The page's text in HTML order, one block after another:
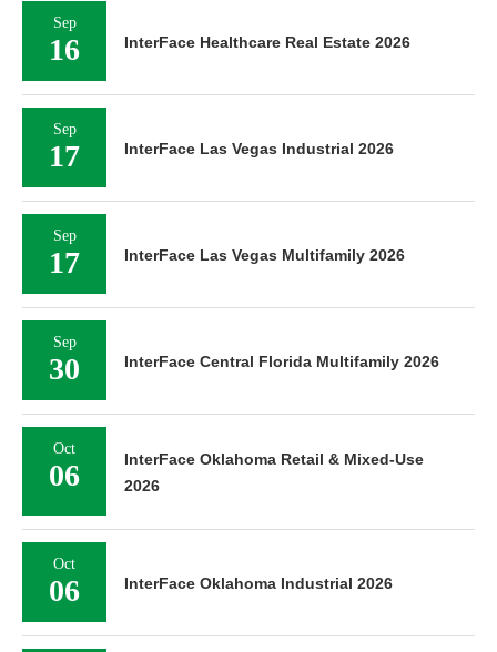
Sep
16 InterFace Healthcare Real Estate 2026
Sep
17 InterFace Las Vegas Industrial 2026
Sep
17 InterFace Las Vegas Multifamily 2026
Sep
30 InterFace Central Florida Multifamily 2026
Oct
06
InterFace Oklahoma Retail & Mixed-Use
2026
Oct
06 InterFace Oklahoma Industrial 2026